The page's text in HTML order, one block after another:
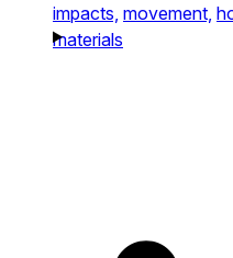
impacts, movement,
materials